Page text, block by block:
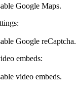
Google Maps.
Google reCaptcha.
embeds:
video embeds.